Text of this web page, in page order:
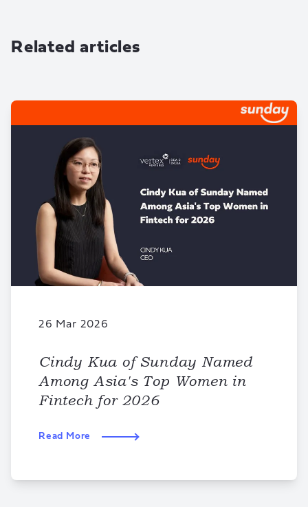
Related articles
26 Mar 2026
Cindy Kua of Sunday Named
Among Asia's Top Women in
Fintech for 2026
Read More